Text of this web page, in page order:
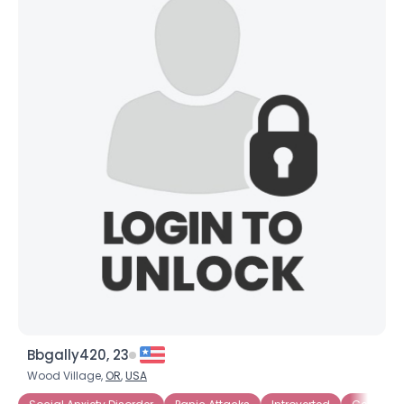
Bbgally420, 23
Wood Village, OR,USA